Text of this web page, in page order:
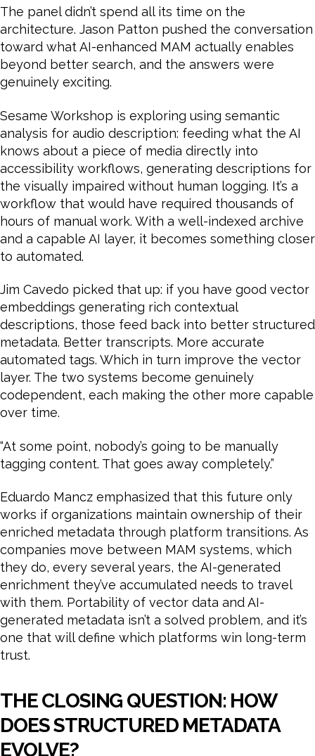
The panel didn’t spend all its time on the
architecture. Jason Patton pushed the conversation
toward what AI-enhanced MAM actually enables
beyond better search, and the answers were
genuinely exciting.
Sesame Workshop is exploring using semantic
analysis for audio description: feeding what the AI
knows about a piece of media directly into
accessibility workflows, generating descriptions for
the visually impaired without human logging. It’s a
workflow that would have required thousands of
hours of manual work. With a well-indexed archive
and a capable AI layer, it becomes something closer
to automated.
Jim Cavedo picked that up: if you have good vector
embeddings generating rich contextual
descriptions, those feed back into better structured
metadata. Better transcripts. More accurate
automated tags. Which in turn improve the vector
layer. The two systems become genuinely
codependent, each making the other more capable
over time.
“At some point, nobody’s going to be manually
tagging content. That goes away completely.”
Eduardo Mancz emphasized that this future only
works if organizations maintain ownership of their
enriched metadata through platform transitions. As
companies move between MAM systems, which
they do, every several years, the AI-generated
enrichment they’ve accumulated needs to travel
with them. Portability of vector data and AI-
generated metadata isn’t a solved problem, and it’s
one that will define which platforms win long-term
trust.
THE CLOSING QUESTION: HOW
DOES STRUCTURED METADATA
EVOLVE?